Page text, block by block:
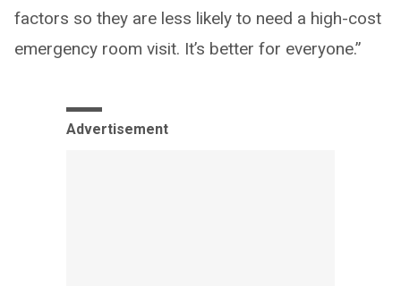
factors so they are less likely to need a high-cost
emergency room visit. It’s better for everyone.”
Advertisement